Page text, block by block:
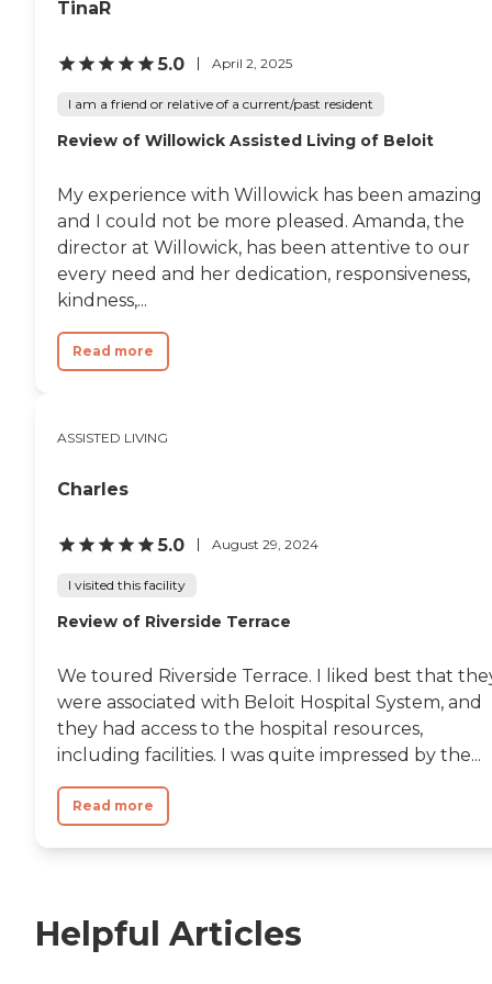
TinaR
5.0 April 2, 2025
I am a friend or relative of a current/past resident
Review of Willowick Assisted Living of Beloit
My experience with Willowick has been amazing
and I could not be more pleased. Amanda, the
director at Willowick, has been attentive to our
every need and her dedication, responsiveness,
kindness,...
Read more
ASSISTED LIVING
Charles
5.0 August 29, 2024
I visited this facility
Review of Riverside Terrace
We toured Riverside Terrace. I liked best that
were associated with Beloit Hospital System, and
they had access to the hospital resources,
including facilities. I was quite impressed by the...
Read more
Helpful Articles